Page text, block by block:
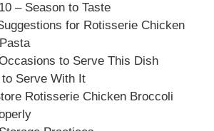
– Season to Taste
for Rotisserie Chicken
to Serve This Dish
Serve With It
Rotisserie Chicken Broccoli